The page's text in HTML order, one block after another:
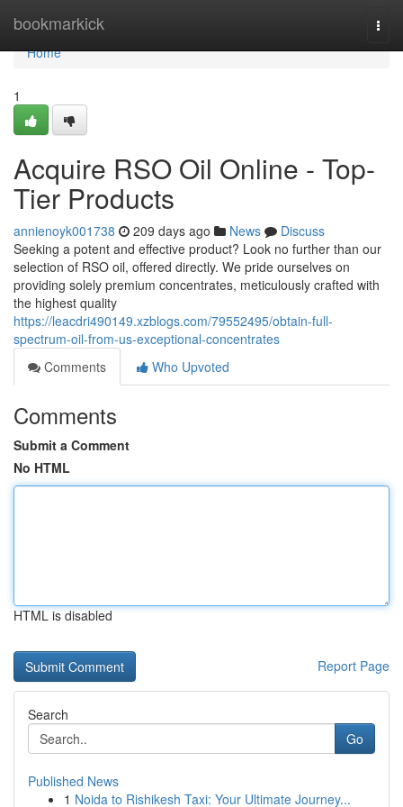
bookmarkick
Home
Home
1
Acquire RSO Oil Online - Top-
Tier Products
annienoyk001738 209 days ago News
Discuss
Seeking a potent and effective product? Look no further than our
selection of RSO oil, offered directly. We pride ourselves on
providing solely premium concentrates, meticulously crafted with
the highest quality
https://leacdri490149.xzblogs.com/79552495/obtain-full-
spectrum-oil-from-us-exceptional-concentrates
Comments
Who Upvoted
Comments
Submit a Comment
No HTML
HTML is disabled
Report Page
Search
Go
Published News
1 Noida to Rishikesh Taxi: Your Ultimate Journey...